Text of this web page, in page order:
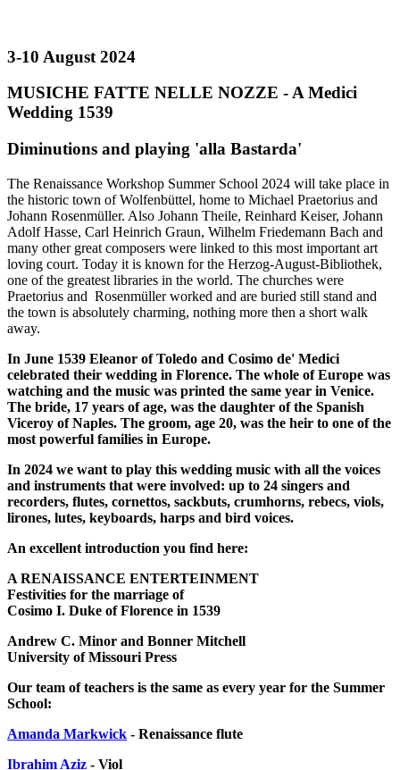
3-10 August 2024
MUSICHE FATTE NELLE NOZZE - A Medici
Wedding 1539
Diminutions and playing 'alla Bastarda'
The Renaissance Workshop Summer School 2024 will take place in
the historic town of Wolfenbüttel, home to Michael Praetorius and
Johann Rosenmüller. Also Johann Theile, Reinhard Keiser, Johann
Adolf Hasse, Carl Heinrich Graun, Wilhelm Friedemann Bach and
many other great composers were linked to this most important art
loving court. Today it is known for the Herzog-August-Bibliothek,
one of the greatest libraries in the world. The churches were
Praetorius and Rosenmüller worked and are buried still stand and
the town is absolutely charming, nothing more then a short walk
away.
In June 1539 Eleanor of Toledo and Cosimo de' Medici
celebrated their wedding in Florence. The whole of Europe was
watching and the music was printed the same year in Venice.
The bride, 17 years of age, was the daughter of the Spanish
Viceroy of Naples. The groom, age 20, was the heir to one of the
most powerful families in Europe.
In 2024 we want to play this wedding music with all the voices
and instruments that were involved: up to 24 singers and
recorders, flutes, cornettos, sackbuts, crumhorns, rebecs, viols,
lirones, lutes, keyboards, harps and bird voices.
An excellent introduction you find here:
A RENAISSANCE ENTERTEINMENT
Festivities for the marriage of
Cosimo I. Duke of Florence in 1539
Andrew C. Minor and Bonner Mitchell
University of Missouri Press
Our team of teachers is the same as every year for the Summer
School:
Amanda Markwick - Renaissance flute
Ibrahim Aziz - Viol